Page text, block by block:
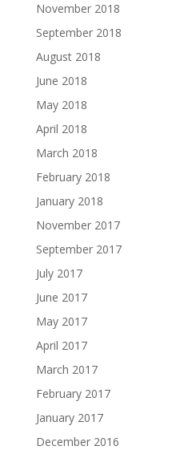
November 2018
September 2018
August 2018
June 2018
May 2018
April 2018
March 2018
February 2018
January 2018
November 2017
September 2017
July 2017
June 2017
May 2017
April 2017
March 2017
February 2017
January 2017
December 2016